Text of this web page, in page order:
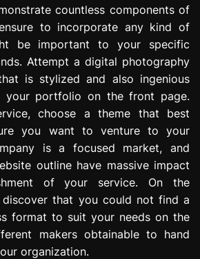
countless components of
to incorporate any kind of
be important to your specific
Attempt a digital photography
is stylized and also ingenious
portfolio on the front page.
choose a theme that best
you want to venture to your
is a focused market, and
outline have massive impact
of your service. On the
that you could not find a
format to suit your needs on the
makers obtainable to hand
organization.